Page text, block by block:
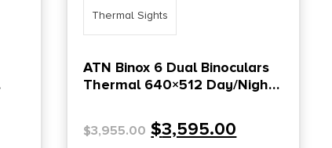
Thermal Sights
ATN Binox 6 Dual Binoculars
Thermal 640×512 Day/Night
$3,955.00 $3,595.00